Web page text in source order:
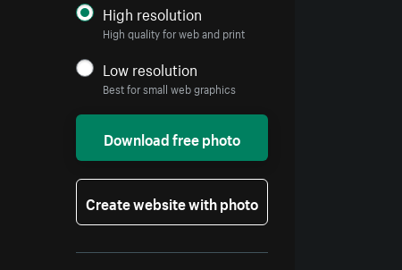
High resolution
High quality for web and print
Low resolution
Best for small web graphics
Download free photo
Create website with photo